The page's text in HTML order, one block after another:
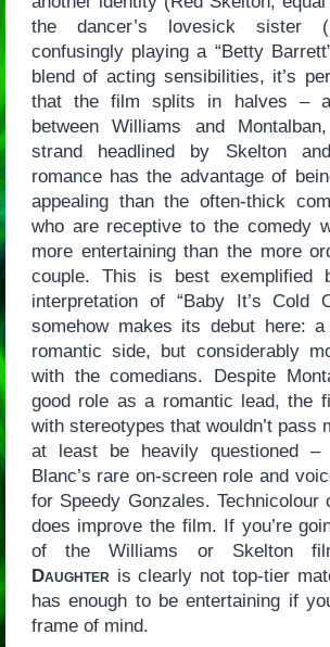
the dancer’s lovesick sister
confusingly playing a “Betty
blend of acting sensibilities, it’s
that the film splits in halves –
between Williams and
strand headlined by Skelton
romance has the advantage of
appealing than the often-thick
who are receptive to the comedy
more entertaining than the more
couple. This is best exemplified
interpretation of “Baby It’s Cold
somehow makes its debut here:
romantic side, but considerably
with the comedians. Despite
good role as a romantic lead, the
with stereotypes that wouldn’t pass
at least be heavily questioned –
Blanc’s rare on-screen role and
for Speedy Gonzales. Technicolour
does improve the film. If you’re
of the Williams or Skelton
Daughteris clearly not top-tier
has enough to be entertaining if
frame of mind.